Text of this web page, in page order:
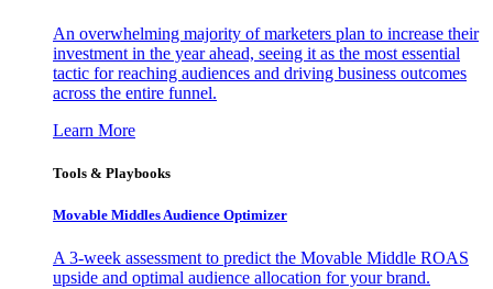
An overwhelming majority of marketers plan to increase their
investment in the year ahead, seeing it as the most essential
tactic for reaching audiences and driving business outcomes
across the entire funnel.
Learn More
Tools & Playbooks
Movable Middles Audience Optimizer
A 3-week assessment to predict the Movable Middle ROAS
upside and optimal audience allocation for your brand.